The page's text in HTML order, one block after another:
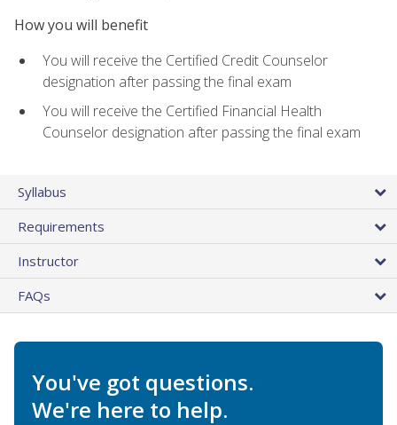
How you will benefit
You will receive the Certified Credit Counselor
designation after passing the final exam
You will receive the Certified Financial Health
Counselor designation after passing the final exam
Syllabus
Requirements
Instructor
FAQs
You've got questions.
We're here to help.